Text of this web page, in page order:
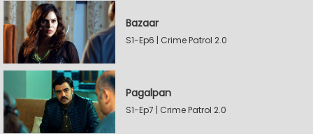
Bazaar
S1-Ep6 | Crime Patrol 2.0
Pagalpan
S1-Ep7 | Crime Patrol 2.0